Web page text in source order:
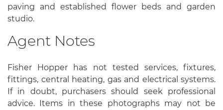
paving and established flower beds and garden
studio.
Agent Notes
Fisher Hopper has not tested services, fixtures,
fittings, central heating, gas and electrical systems.
If in doubt, purchasers should seek professional
advice. Items in these photographs may not be